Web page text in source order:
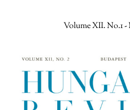
Volume XII. No.1 -